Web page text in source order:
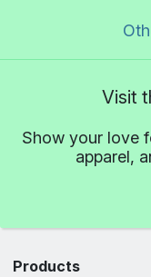
Visit
Show your love
apparel,
Products